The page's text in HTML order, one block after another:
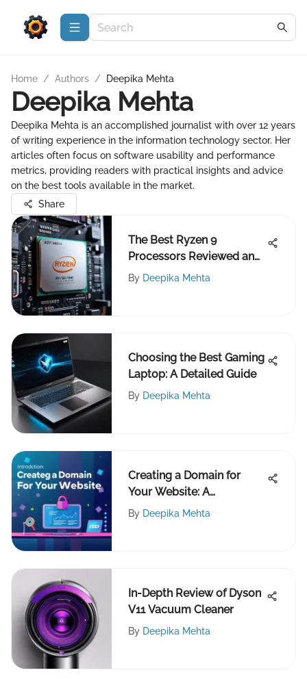
Home / Authors / Deepika Mehta
Deepika Mehta
Deepika Mehta is an accomplished journalist with over 12 years
of writing experience in the information technology sector. Her
articles often focus on software usability and performance
metrics, providing readers with practical insights and advice
on the best tools available in the market.
Share
The Best Ryzen 9
Processors Reviewed and
Compared
By Deepika Mehta
Choosing the Best Gaming
Laptop: A Detailed Guide
By Deepika Mehta
Creating a Domain for
Your Website: A
Comprehensive Guide
By Deepika Mehta
In-Depth Review of Dyson
V11 Vacuum Cleaner
By Deepika Mehta